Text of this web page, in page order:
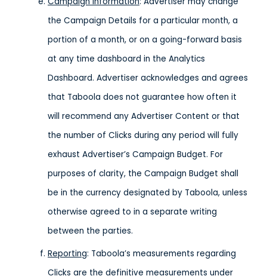
the Campaign Details for a particular month, a
portion of a month, or on a going-forward basis
at any time dashboard in the Analytics
Dashboard. Advertiser acknowledges and agrees
that Taboola does not guarantee how often it
will recommend any Advertiser Content or that
the number of Clicks during any period will fully
exhaust Advertiser’s Campaign Budget. For
purposes of clarity, the Campaign Budget shall
be in the currency designated by Taboola, unless
otherwise agreed to in a separate writing
between the parties.
Reporting: Taboola’s measurements regarding
Clicks are the definitive measurements under